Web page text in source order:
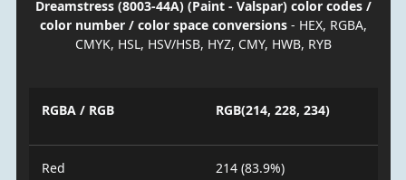
Dreamstress (8003-44A) (Paint - Valspar) color codes /
color number / color space conversions- HEX, RGBA,
CMYK, HSL, HSV/HSB, HYZ, CMY, HWB, RYB
RGBA / RGB RGB(214, 228, 234)
Red 214 (83.9%)